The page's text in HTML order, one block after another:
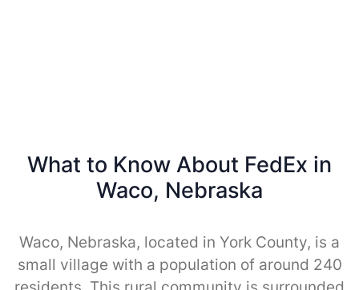
What to Know About FedEx in
Waco, Nebraska
Waco, Nebraska, located in York County, is a
small village with a population of around 240